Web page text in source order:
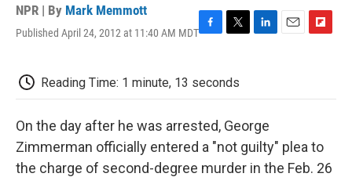
NPR | By Mark Memmott
Published April 24, 2012 at 11:40 AM MDT
e
b
o
t
t
r
e
I
n
l
b
r
d
Reading Time: 1 minute, 13 seconds
On the day after he was arrested, George
Zimmerman officially entered a "not guilty" plea to
the charge of second-degree murder in the Feb. 26